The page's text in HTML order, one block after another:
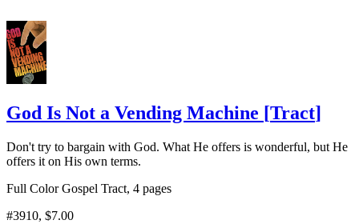
God Is Not a Vending Machine [Tract]
Don't try to bargain with God. What He offers is wonderful, but He
offers it on His own terms.
Full Color Gospel Tract, 4 pages
#3910, $7.00